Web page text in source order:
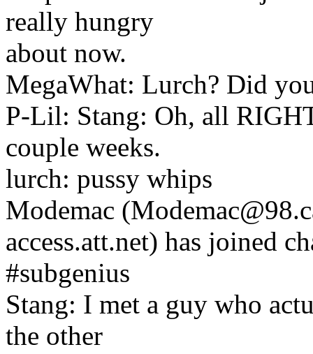
really hungry
about now.
MegaWhat: Lurch? Did
P-Lil: Stang: Oh, all
couple weeks.
lurch: pussy whips
Modemac
access.att.net) has joined
#subgenius
Stang: I met a guy who
the other